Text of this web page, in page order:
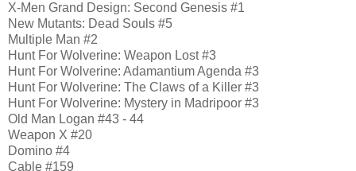
X-Men Grand Design: Second Genesis #1
New Mutants: Dead Souls #5
Multiple Man #2
Hunt For Wolverine: Weapon Lost #3
Hunt For Wolverine: Adamantium Agenda #3
Hunt For Wolverine: The Claws of a Killer #3
Hunt For Wolverine: Mystery in Madripoor #3
Old Man Logan #43 - 44
Weapon X #20
Domino #4
Cable #159